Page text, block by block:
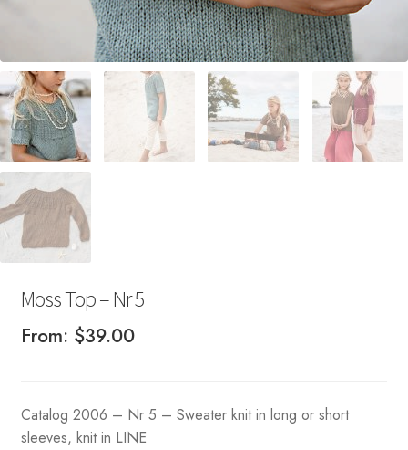
Moss Top – Nr 5
From: $39.00
Catalog 2006 – Nr 5 – Sweater knit in long or short
sleeves, knit in LINE